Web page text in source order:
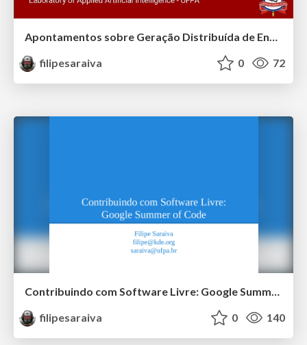
Apontamentos sobre Geração Distribuída de Energia com Aplicação de Inteligência Computacional
filipesaraiva
0 72
Contribuindo com Software Livre: Google Summer of Code
filipesaraiva
0 140